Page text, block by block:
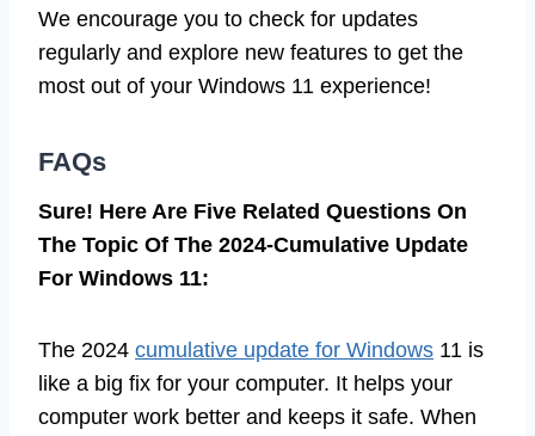
We encourage you to check for updates
regularly and explore new features to get the
most out of your Windows 11 experience!
FAQs
Sure! Here Are Five Related Questions On
The Topic Of The 2024-Cumulative Update
For Windows 11:
The 2024 cumulative update for Windows 11 is
like a big fix for your computer. It helps your
computer work better and keeps it safe. When